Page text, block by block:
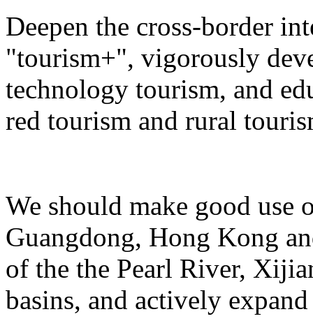
Deepen the cross-border
"tourism+", vigorously
technology tourism, and
red tourism and rural
We should make good
Guangdong, Hong Kong
of the the Pearl River,
basins, and actively